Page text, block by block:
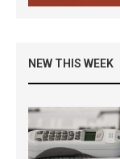
NEW THIS WEEK